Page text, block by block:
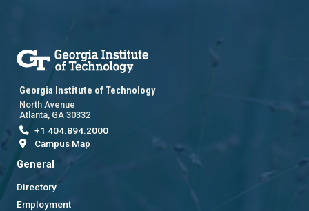
Georgia Institute of Technology
North Avenue
Atlanta, GA 30332
+1 404.894.2000
Campus Map
General
Directory
Employment